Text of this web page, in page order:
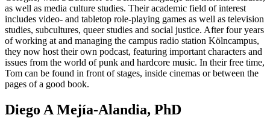
as well as media culture studies. Their academic field of interest
includes video- and tabletop role-playing games as well as television
studies, subcultures, queer studies and social justice. After four years
of working at and managing the campus radio station Kölncampus,
they now host their own podcast, featuring important characters and
issues from the world of punk and hardcore music. In their free time,
Tom can be found in front of stages, inside cinemas or between the
pages of a good book.
Diego A Mejía-Alandia, PhD